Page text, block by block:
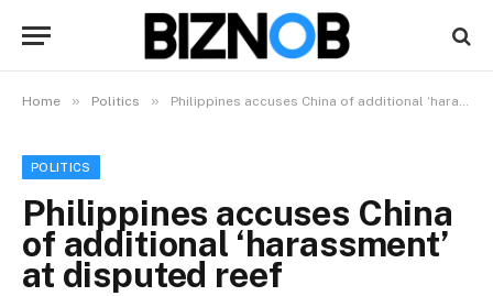
Home » Politics » Philippines accuses China of additional ‘harassment’ at disputed reef
POLITICS
Philippines accuses China
of additional ‘harassment’
at disputed reef